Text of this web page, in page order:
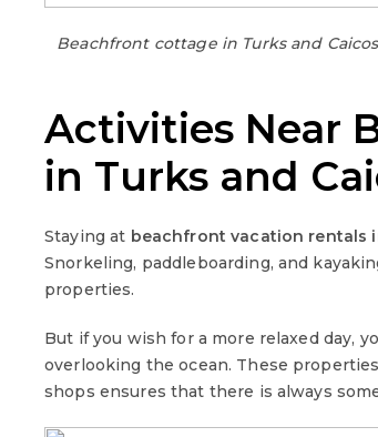
Beachfront cottage in Turks and
Activities Near
in Turks and
Staying at beachfront vacation rentals
Snorkeling, paddleboarding, and
properties.
But if you wish for a more relaxed day,
overlooking the ocean. These
shops ensures that there is always